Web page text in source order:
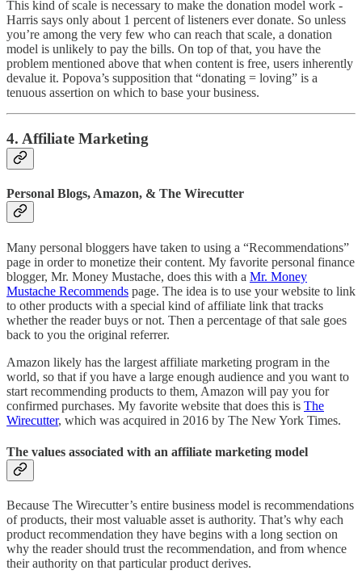
This kind of scale is necessary to make the donation model work -
Harris says only about 1 percent of listeners ever donate. So unless
you’re among the very few who can reach that scale, a donation
model is unlikely to pay the bills. On top of that, you have the
problem mentioned above that when content is free, users inherently
devalue it. Popova’s supposition that “donating = loving” is a
tenuous assertion on which to base your business.
4. Affiliate Marketing
Personal Blogs, Amazon, & The Wirecutter
Many personal bloggers have taken to using a “Recommendations”
page in order to monetize their content. My favorite personal finance
blogger, Mr. Money Mustache, does this with a Mr. Money
Mustache Recommends page. The idea is to use your website to link
to other products with a special kind of affiliate link that tracks
whether the reader buys or not. Then a percentage of that sale goes
back to you the original referrer.
Amazon likely has the largest affiliate marketing program in the
world, so that if you have a large enough audience and you want to
start recommending products to them, Amazon will pay you for
confirmed purchases. My favorite website that does this is The
Wirecutter, which was acquired in 2016 by The New York Times.
The values associated with an affiliate marketing model
Because The Wirecutter’s entire business model is recommendations
of products, their most valuable asset is authority. That’s why each
product recommendation they have begins with a long section on
why the reader should trust the recommendation, and from whence
their authority on that particular product derives.